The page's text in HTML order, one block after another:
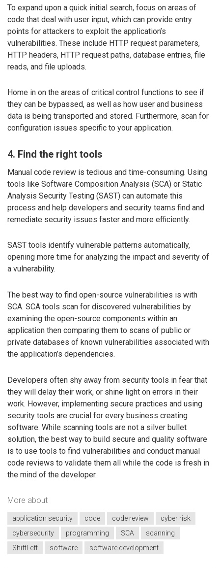
To expand upon a quick initial search, focus on areas of
code that deal with user input, which can provide entry
points for attackers to exploit the application’s
vulnerabilities. These include HTTP request parameters,
HTTP headers, HTTP request paths, database entries, file
reads, and file uploads.
Home in on the areas of critical control functions to see if
they can be bypassed, as well as how user and business
data is being transported and stored. Furthermore, scan for
configuration issues specific to your application.
4. Find the right tools
Manual code review is tedious and time-consuming. Using
tools like Software Composition Analysis (SCA) or Static
Analysis Security Testing (SAST) can automate this
process and help developers and security teams find and
remediate security issues faster and more efficiently.
SAST tools identify vulnerable patterns automatically,
opening more time for analyzing the impact and severity of
a vulnerability.
The best way to find open-source vulnerabilities is with
SCA. SCA tools scan for discovered vulnerabilities by
examining the open-source components within an
application then comparing them to scans of public or
private databases of known vulnerabilities associated with
the application’s dependencies.
Developers often shy away from security tools in fear that
they will delay their work, or shine light on errors in their
work. However, implementing secure practices and using
security tools are crucial for every business creating
software. While scanning tools are not a silver bullet
solution, the best way to build secure and quality software
is to use tools to find vulnerabilities and conduct manual
code reviews to validate them all while the code is fresh in
the mind of the developer.
More about
application security code code review
cyber risk
cybersecurity
programming SCA
scanning
ShiftLeft
software software development